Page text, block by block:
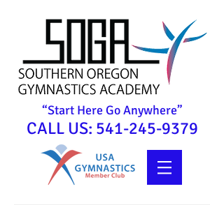
“Start Here Go Anywhere”
CALL US: 541-245-9379